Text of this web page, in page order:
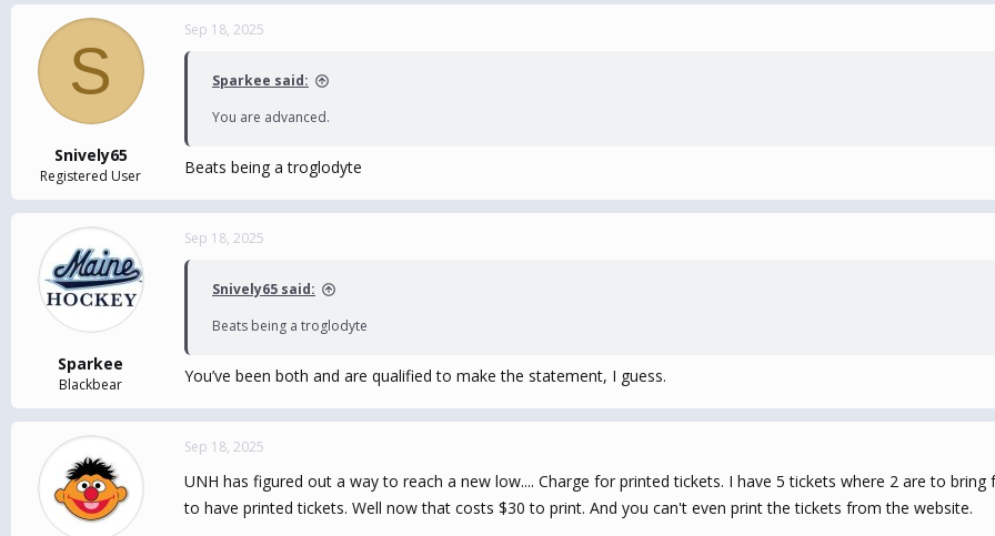
S
Snively65
Registered User
Sep 18, 2025
Sparkee said:
You are advanced.
Beats being a troglodyte
Sparkee
Blackbear
Sep 18, 2025
Snively65 said:
Beats being a troglodyte
You’ve been both and are qualified to make the statement, I guess.
Sep 18, 2025
UNH has figured out a way to reach a new low.... Charge for printed tickets. I have 5 tickets where 2 are to
to have printed tickets. Well now that costs $30 to print. And you can't even print the tickets from the website.